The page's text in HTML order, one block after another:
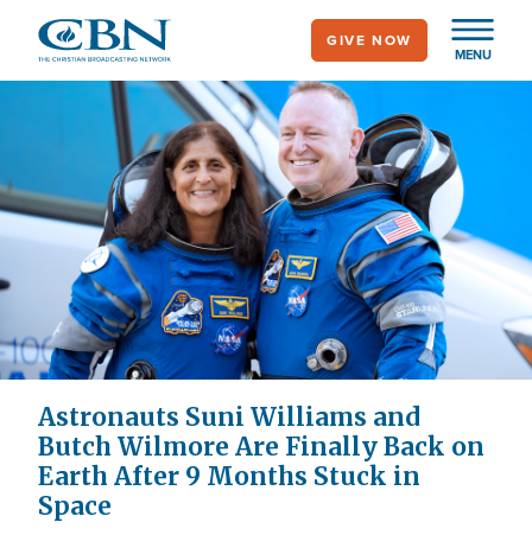
main
MENU
GIVE NOW
Astronauts Suni Williams and
Butch Wilmore Are Finally Back on
Earth After 9 Months Stuck in
Space